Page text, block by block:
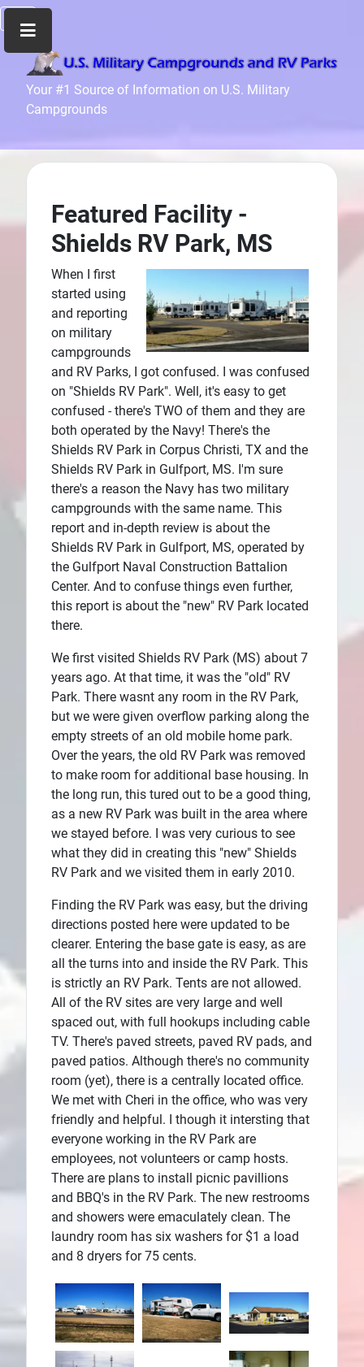
Your #1 Source of Information on U.S. Military
Campgrounds
Home
Recreation
Info
News
and
Articles
Files
Forum
Seperator
Search
Plans
Featured Facility -
Shields RV Park, MS
When I first
started using
and reporting
on military
campgrounds
and RV Parks, I got confused. I was confused
on "Shields RV Park". Well, it's easy to get
confused - there's TWO of them and they are
both operated by the Navy! There's the
Shields RV Park in Corpus Christi, TX and the
Shields RV Park in Gulfport, MS. I'm sure
there's a reason the Navy has two military
campgrounds with the same name. This
report and in-depth review is about the
Shields RV Park in Gulfport, MS, operated by
the Gulfport Naval Construction Battalion
Center. And to confuse things even further,
this report is about the "new" RV Park located
there.
We first visited Shields RV Park (MS) about 7
years ago. At that time, it was the "old" RV
Park. There wasnt any room in the RV Park,
but we were given overflow parking along the
empty streets of an old mobile home park.
Over the years, the old RV Park was removed
to make room for additional base housing. In
the long run, this tured out to be a good thing,
as a new RV Park was built in the area where
we stayed before. I was very curious to see
what they did in creating this "new" Shields
RV Park and we visited them in early 2010.
Finding the RV Park was easy, but the driving
directions posted here were updated to be
clearer. Entering the base gate is easy, as are
all the turns into and inside the RV Park. This
is strictly an RV Park. Tents are not allowed.
All of the RV sites are very large and well
spaced out, with full hookups including cable
TV. There's paved streets, paved RV pads, and
paved patios. Although there's no community
room (yet), there is a centrally located office.
We met with Cheri in the office, who was very
friendly and helpful. I though it intersting that
everyone working in the RV Park are
employees, not volunteers or camp hosts.
There are plans to install picnic pavillions
and BBQ's in the RV Park. The new restrooms
and showers were emaculately clean. The
laundry room has six washers for $1 a load
and 8 dryers for 75 cents.